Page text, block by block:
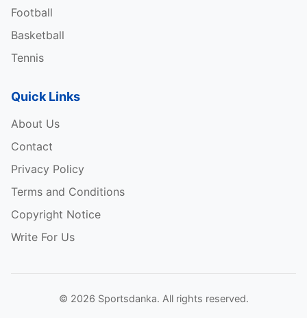
Football
Basketball
Tennis
Quick Links
About Us
Contact
Privacy Policy
Terms and Conditions
Copyright Notice
Write For Us
© 2026 Sportsdanka. All rights reserved.